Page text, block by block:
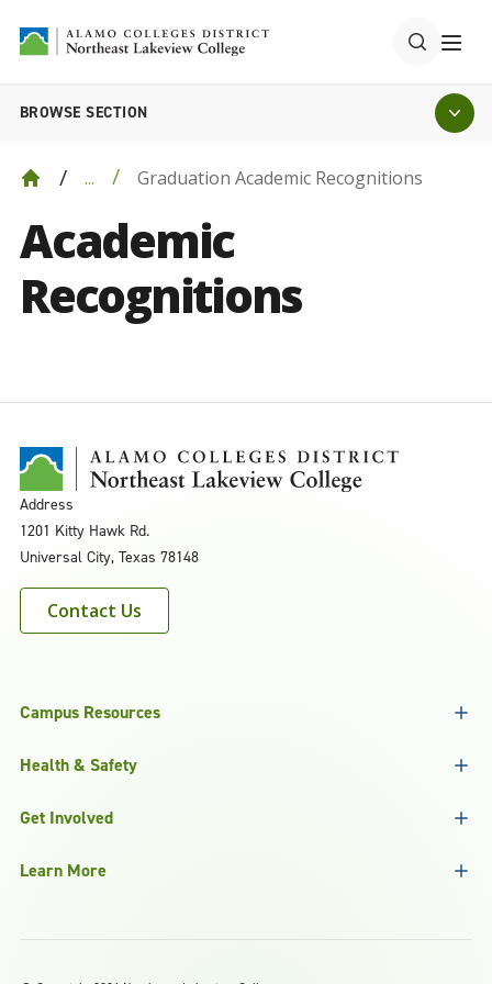
BROWSE SECTION
... Graduation Academic Recognitions
Academic
Recognitions
Address
1201 Kitty Hawk Rd.
Universal City, Texas 78148
Contact Us
Campus Resources
Health & Safety
Get Involved
Learn More